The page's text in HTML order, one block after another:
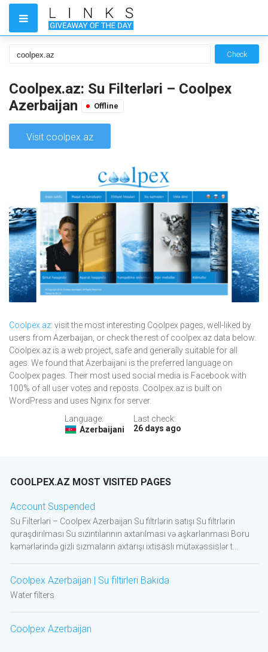
Check
Coolpex.az: Su Filterləri – Coolpex
Azerbaijan
Offline
Visit coolpex.az
Coolpex.az: visit the most interesting Coolpex pages, well-liked by
users from Azerbaijan, or check the rest of coolpex.az data below.
Coolpex.az is a web project, safe and generally suitable for all
ages. We found that Azerbaijani is the preferred language on
Coolpex pages. Their most used social media is Facebook with
100% of all user votes and reposts. Coolpex.az is built on
WordPress and uses Nginx for server.
Language:
Azerbaijani
Last check:
26 days ago
COOLPEX.AZ MOST VISITED PAGES
Account Suspended
Su Filterləri – Coolpex Azerbaijan Su filtrlərin satışı Su filtrlərin
quraşdırılması Su sızıntılarının axtarılması və aşkarlanması Boru
kəmərlərində gizli sızmaların axtarışı ixtisaslı mütəxəssislər t...
Coolpex Azerbaijan | Su filtirleri Bakida
Water filters
Coolpex Azerbaijan